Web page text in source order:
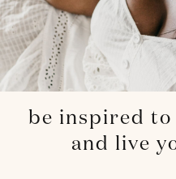
be inspired
and live